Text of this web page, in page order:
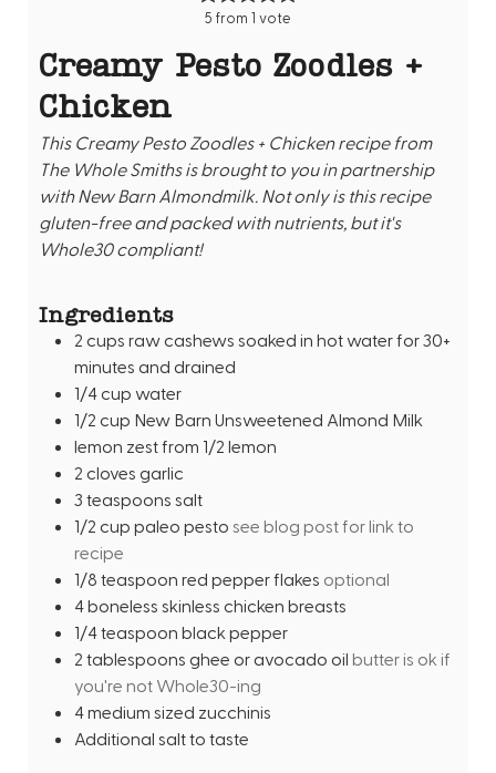
5 from 1 vote
Creamy Pesto Zoodles +
Chicken
This Creamy Pesto Zoodles + Chicken recipe from
The Whole Smiths is brought to you in partnership
with New Barn Almondmilk. Not only is this recipe
gluten-free and packed with nutrients, but it's
Whole30 compliant!
Ingredients
2 cups raw cashews soaked in hot water for 30+
minutes and drained
1/4 cup water
1/2 cup New Barn Unsweetened Almond Milk
lemon zest from 1/2 lemon
2 cloves garlic
3 teaspoons salt
1/2 cup paleo pesto see blog post for link to
recipe
1/8 teaspoon red pepper flakes optional
4boneless skinless chicken breasts
1/4teaspoon black pepper
2 tablespoons ghee or avocado oil butter is ok if
you're not Whole30-ing
4medium sized zucchinis
Additional salt to taste